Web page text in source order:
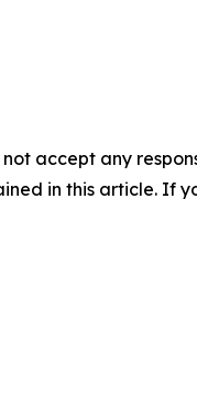
accept any
in this article. If